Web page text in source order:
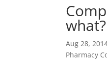
what?
Aug 28,
Pharmacy